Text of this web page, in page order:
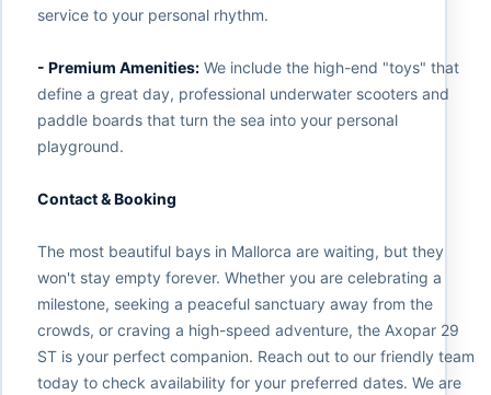
service to your personal rhythm.
- Premium Amenities:We include the high-end "toys" that
define a great day, professional underwater scooters and
paddle boards that turn the sea into your personal
playground.
Contact & Booking
The most beautiful bays in Mallorca are waiting, but they
won't stay empty forever. Whether you are celebrating a
milestone, seeking a peaceful sanctuary away from the
crowds, or craving a high-speed adventure, the Axopar 29
ST is your perfect companion. Reach out to our friendly team
today to check availability for your preferred dates. We are